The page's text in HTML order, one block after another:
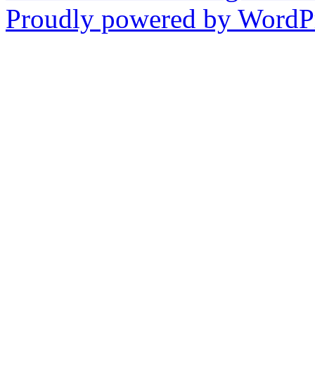
Proudly powered by